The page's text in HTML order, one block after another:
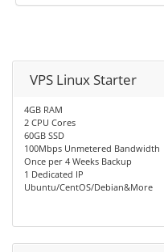
VPS Linux Starter
4GB RAM
2 CPU Cores
60GB SSD
100Mbps Unmetered Bandwidth
Once per 4 Weeks Backup
1 Dedicated IP
Ubuntu/CentOS/Debian&More